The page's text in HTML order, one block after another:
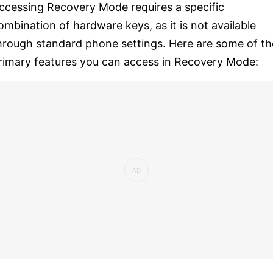
Recovery Mode requires a specific
of hardware keys, as it is not available
standard phone settings. Here are some of
features you can access in Recovery Mode: